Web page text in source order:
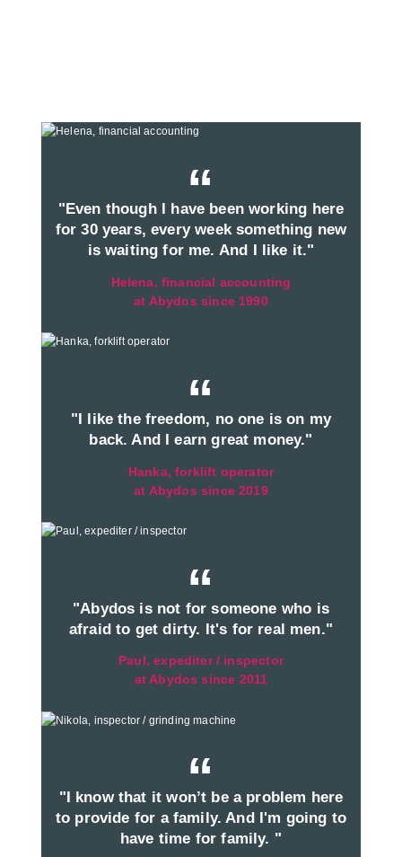
“
"Even though I have been working here
for 30 years, every week something new
is waiting for me. And I like it."
Helena, financial accounting
at Abydos since 1990
“
"I like the freedom, no one is on my
back. And I earn great money."
Hanka, forklift operator
at Abydos since 2019
“
"Abydos is not for someone who is
afraid to get dirty. It's for real men."
Paul, expediter / inspector
at Abydos since 2011
“
"I know that it won’t be a problem here
to provide for a family. And I'm going to
have time for family. "